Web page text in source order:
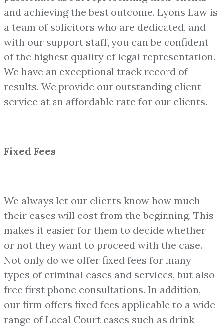
and achieving the best outcome. Lyons Law is
a team of solicitors who are dedicated, and
with our support staff, you can be confident
of the highest quality of legal representation.
We have an exceptional track record of
results. We provide our outstanding client
service at an affordable rate for our clients.
Fixed Fees
We always let our clients know how much
their cases will cost from the beginning. This
makes it easier for them to decide whether
or not they want to proceed with the case.
Not only do we offer fixed fees for many
types of criminal cases and services, but also
free first phone consultations. In addition,
our firm offers fixed fees applicable to a wide
range of Local Court cases such as drink